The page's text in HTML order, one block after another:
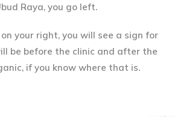
Raya, you go left.
your right, you will see a sign for
be before the clinic and after the
if you know where that is.